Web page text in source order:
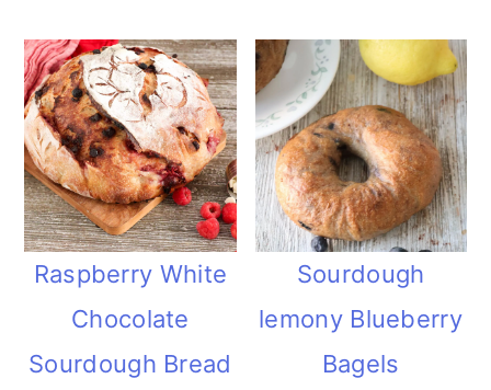
Raspberry White
Chocolate
Sourdough Bread
Sourdough
lemony Blueberry
Bagels